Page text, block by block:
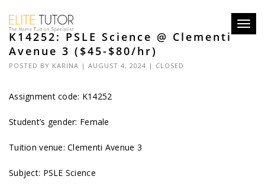
K14252: PSLE Science @ Clementi
Avenue 3 ($45-$80/hr)
POSTED BY KARINA | AUGUST 4, 2024 | CLOSED
Assignment code: K14252
Student’s gender: Female
Tuition venue: Clementi Avenue 3
Subject: PSLE Science